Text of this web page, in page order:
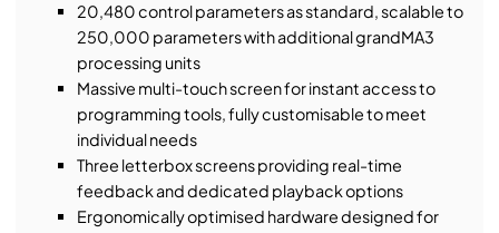
20,480 control parameters as standard, scalable to
250,000 parameters with additional grandMA3
processing units
Massive multi-touch screen for instant access to
programming tools, fully customisable to meet
individual needs
Three letterbox screens providing real-time
feedback and dedicated playback options
Ergonomically optimised hardware designed for